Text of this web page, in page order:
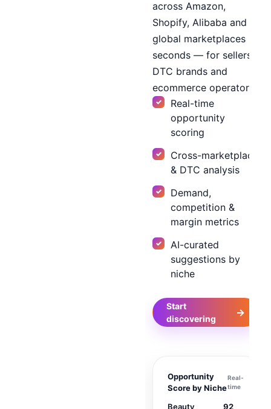
across Amazon,
Shopify, Alibaba and
global marketplaces in
seconds — for sellers,
DTC brands and
ecommerce operators.
Real-time
opportunity
scoring
Cross-marketplace
& DTC analysis
Demand,
competition &
margin metrics
AI-curated
suggestions by
niche
Start
discovering
→
Opportunity
Score by Niche
Real-
time
Beauty 92